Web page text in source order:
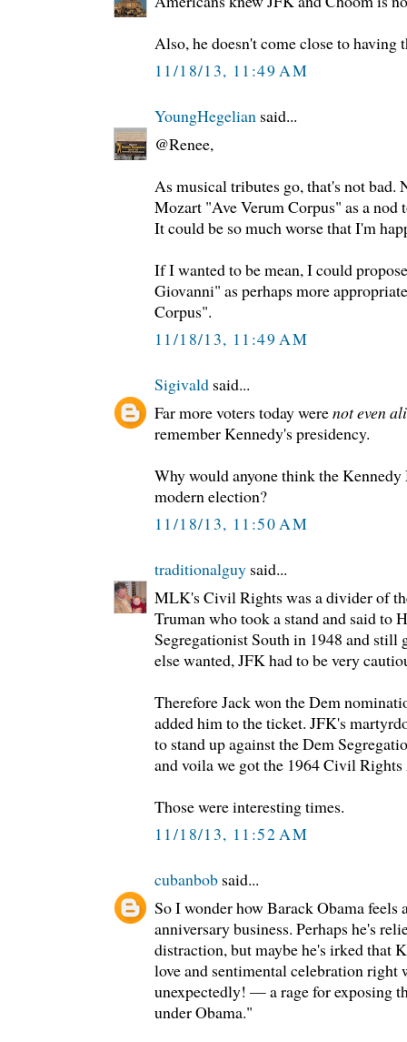
Also, he doesn't come close to having
11/18/13, 11:49 AM
YoungHegelian said...
@Renee,
As musical tributes go, that's not bad.
Mozart "Ave Verum Corpus" as a nod
It could be so much worse that I'm
If I wanted to be mean, I could
Giovanni" as perhaps more
Corpus".
11/18/13, 11:49 AM
Sigivald said...
Far more voters today werenot even
remember Kennedy's presidency.
Why would anyone think the
modern election?
11/18/13, 11:50 AM
traditionalguy said...
MLK's Civil Rights was a divider of
Truman who took a stand and said to
Segregationist South in 1948 and still
else wanted, JFK had to be very
Therefore Jack won the Dem
added him to the ticket. JFK's
to stand up against the Dem
and voila we got the 1964 Civil Rights
Those were interesting times.
11/18/13, 11:52 AM
cubanbob said...
So I wonder how Barack Obama feels
anniversary business. Perhaps he's
distraction, but maybe he's irked that
love and sentimental celebration
unexpectedly! — a rage for exposing
under Obama."